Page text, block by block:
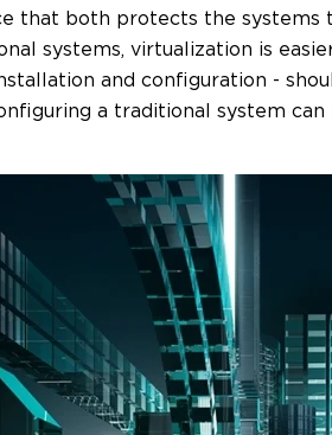
that both protects the systems
systems, virtualization is
and configuration -
a traditional system